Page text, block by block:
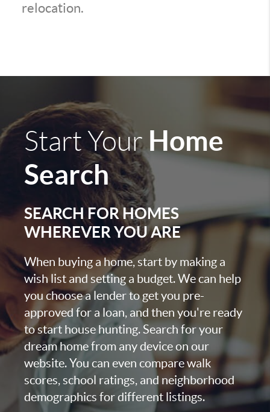
relocation.
Start Your Home
Search
SEARCH FOR HOMES
WHEREVER YOU ARE
When buying a home, start by making a
wish list and setting a budget. We can help
you choose a lender to get you pre-
approved for a loan, and then you're ready
to start house hunting. Search for your
dream home from any device on our
website. You can even compare walk
scores, school ratings, and neighborhood
demographics for different listings.